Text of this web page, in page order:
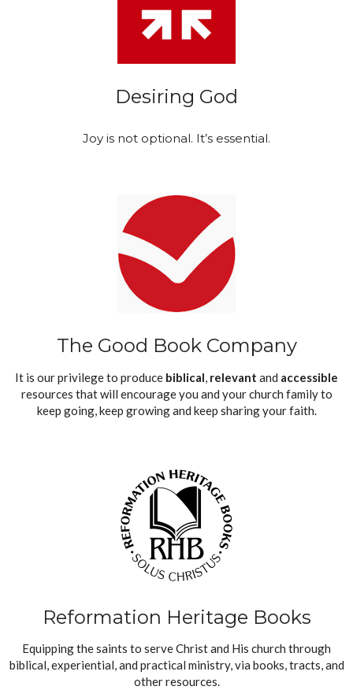
Desiring God
Joy is not optional. It’s essential.
The Good Book Company
It is our privilege to produce biblical relevant and accessible
resources that will encourage you and your church family to
keep going, keep growing and keep sharing your faith.
Reformation Heritage Books
Equipping the saints to serve Christ and His church through
biblical, experiential, and practical ministry, via books, tracts, and
other resources.